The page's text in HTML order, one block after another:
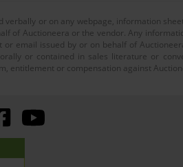
or on any webpage, information
of Auctioneera or the vendor. Any
email issued by or on behalf of
or contained in sales literature or
entitlement or compensation against